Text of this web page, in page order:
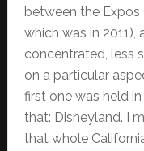
between the
which was in 2011),
concentrated, less
on a particular
first one was held
that: Disneyland. I
that whole